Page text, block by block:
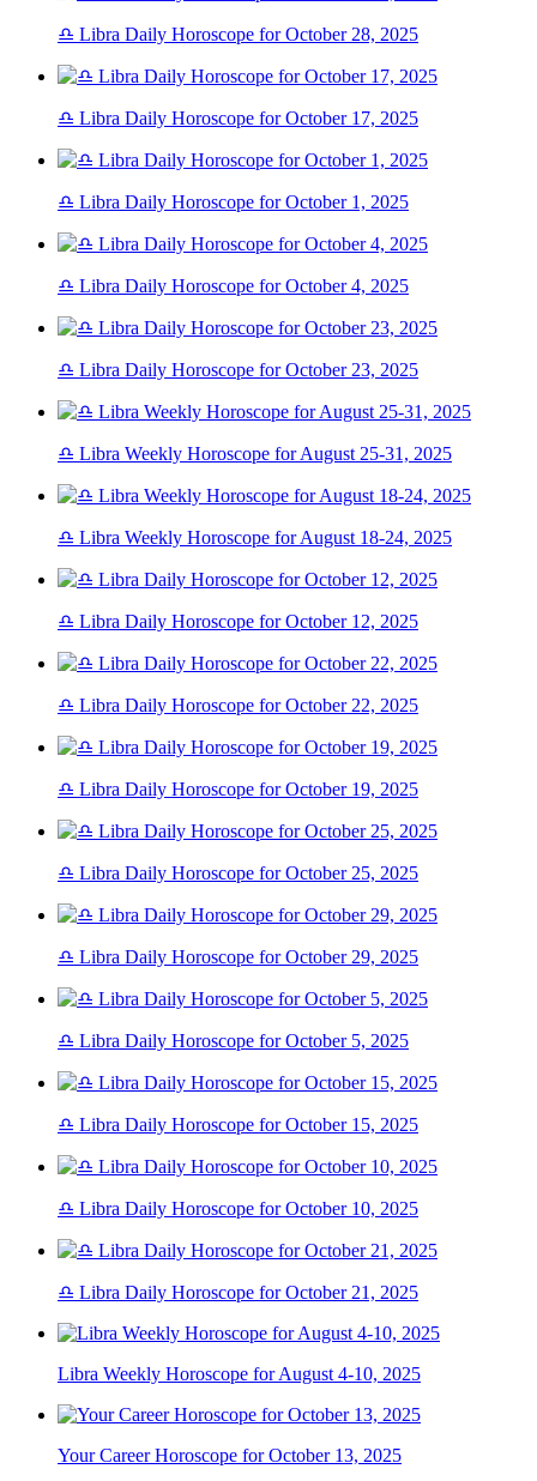
♎ Libra Daily Horoscope for October 28, 2025
♎ Libra Daily Horoscope for October 17, 2025
♎ Libra Daily Horoscope for October 1, 2025
♎ Libra Daily Horoscope for October 4, 2025
♎ Libra Daily Horoscope for October 23, 2025
♎ Libra Weekly Horoscope for August 25-31, 2025
♎ Libra Weekly Horoscope for August 18-24, 2025
♎ Libra Daily Horoscope for October 12, 2025
♎ Libra Daily Horoscope for October 22, 2025
♎ Libra Daily Horoscope for October 19, 2025
♎ Libra Daily Horoscope for October 25, 2025
♎ Libra Daily Horoscope for October 29, 2025
♎ Libra Daily Horoscope for October 5, 2025
♎ Libra Daily Horoscope for October 15, 2025
♎ Libra Daily Horoscope for October 10, 2025
♎ Libra Daily Horoscope for October 21, 2025
Libra Weekly Horoscope for August 4-10, 2025
Your Career Horoscope for October 13, 2025